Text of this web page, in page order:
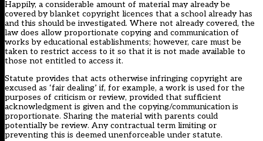
Happily, a considerable amount of material may already be
covered by blanket copyright licences that a school already has
and this should be investigated. Where not already covered, the
law does allow proportionate copying and communication of
works by educational establishments; however, care must be
taken to restrict access to it so that it is not made available to
those not entitled to access it.
Statute provides that acts otherwise infringing copyright are
excused as ‘fair dealing’ if, for example, a work is used for the
purposes of criticism or review, provided that sufficient
acknowledgment is given and the copying/communication is
proportionate. Sharing the material with parents could
potentially be review. Any contractual term limiting or
preventing this is deemed unenforceable under statute.